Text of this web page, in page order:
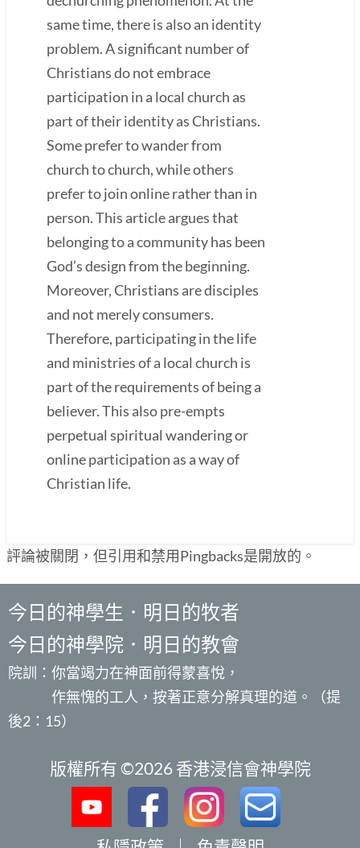
same time, there is also an identity
problem. A significant number of
Christians do not embrace
participation in a local church as
part of their identity as Christians.
Some prefer to wander from
church to church, while others
prefer to join online rather than in
person. This article argues that
belonging to a community has been
God’s design from the beginning.
Moreover, Christians are disciples
and not merely consumers.
Therefore, participating in the life
and ministries of a local church is
part of the requirements of being a
believer. This also pre-empts
perpetual spiritual wandering or
online participation as a way of
Christian life.
評論被關閉，但引用和禁用Pingbacks是開放的。
今日的神學生．明日的牧者
今日的神學院．明日的教會
院訓：你當竭力在神面前得蒙喜悅，
作無愧的工人，按著正意分解真理的道。（提
後2：15）
版權所有 ©2026 香港浸信會神學院